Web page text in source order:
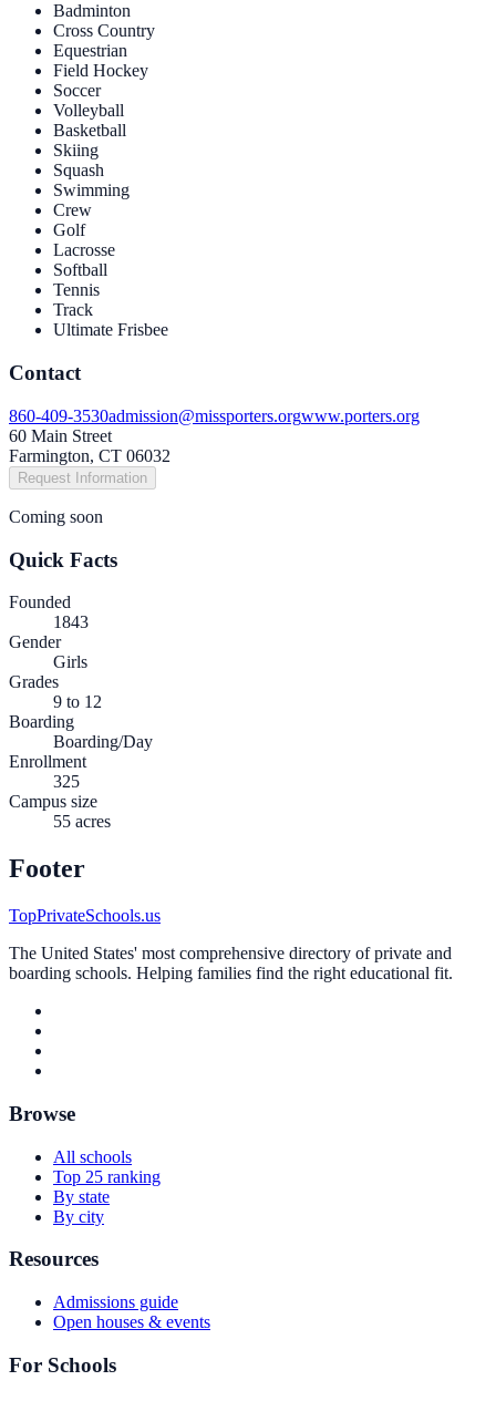
Badminton
Cross Country
Equestrian
Field Hockey
Soccer
Volleyball
Basketball
Skiing
Squash
Swimming
Crew
Golf
Lacrosse
Softball
Tennis
Track
Ultimate Frisbee
Contact
860-409-3530admission@missporters.orgwww.porters.org
60 Main Street
Farmington, CT 06032
Request Information
Coming soon
Quick Facts
Founded
1843
Gender
Girls
Grades
9 to 12
Boarding
Boarding/Day
Enrollment
325
Campus size
55 acres
Footer
TopPrivateSchools.us
The United States' most comprehensive directory of private and
boarding schools. Helping families find the right educational fit.
Browse
All schools
Top 25 ranking
By state
By city
Resources
Admissions guide
Open houses & events
For Schools